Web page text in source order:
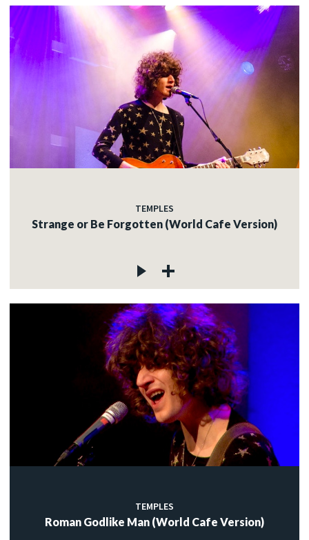
TEMPLES
Strange or Be Forgotten (World Cafe Version)
TEMPLES
Roman Godlike Man (World Cafe Version)